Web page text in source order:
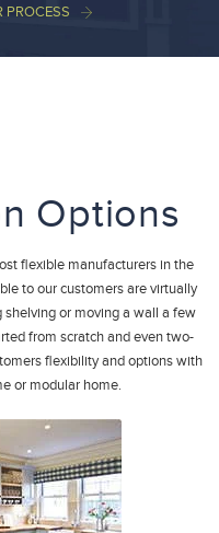
PROCESS
Options
flexible manufacturers in the
to our customers are virtually
or moving a wall a few
from scratch and even two-
flexibility and options with
or modular home.